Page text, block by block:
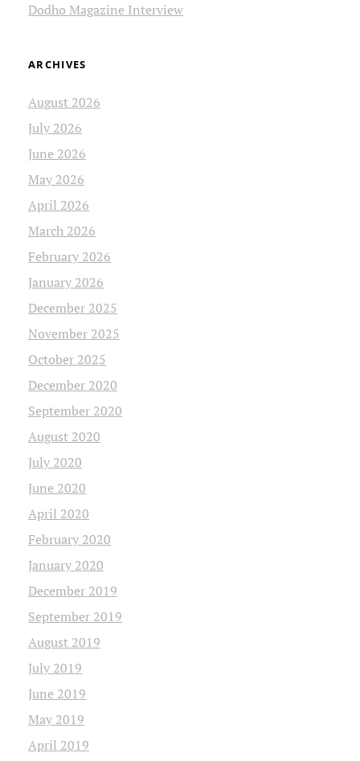
Dodho Magazine Interview
ARCHIVES
August 2026
July 2026
June 2026
May 2026
April 2026
March 2026
February 2026
January 2026
December 2025
November 2025
October 2025
December 2020
September 2020
August 2020
July 2020
June 2020
April 2020
February 2020
January 2020
December 2019
September 2019
August 2019
July 2019
June 2019
May 2019
April 2019